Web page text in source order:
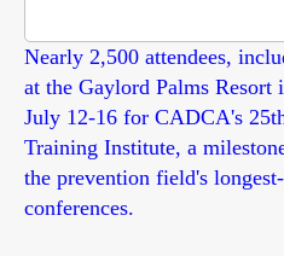
Nearly 2,500 attendees,
at the Gaylord Palms
July 12-16 for CADCA's
Training Institute, a
the prevention field's
conferences.